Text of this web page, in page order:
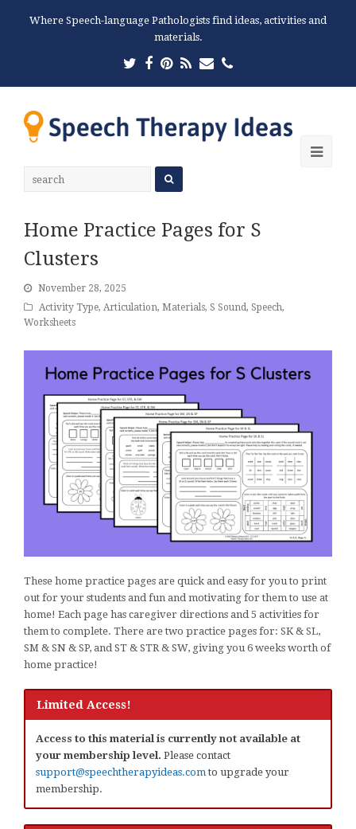
Where Speech-language Pathologists find ideas, activities and
materials.
Twitter
Facebook
Pinterest
RSSEmailPhone
Home Practice Pages for S
Clusters
November 28, 2025
Activity Type, Articulation, Materials, S Sound, Speech,
Worksheets
These home practice pages are quick and easy for you to print
out for your students and fun and motivating for them to use at
home! Each page has caregiver directions and 5 activities for
them to complete. There are two practice pages for: SK & SL,
SM & SN & SP, and ST & STR & SW, giving you 6 weeks worth of
home practice!
Limited Access!
Access to this material is currently not available at
your membership level. Please contact
support@speechtherapyideas.com to upgrade your
membership.